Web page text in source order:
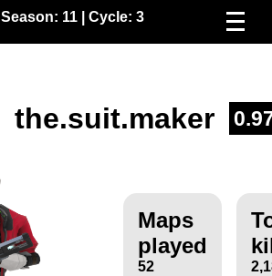
Season: 11| Cycle: 3
the.suit.maker
Maps
played
52